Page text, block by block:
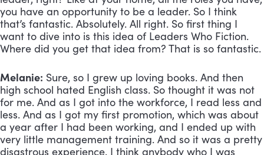
you have an opportunity to be a leader. So I think
that’s fantastic. Absolutely. All right. So first thing I
want to dive into is this idea of Leaders Who Fiction.
Where did you get that idea from? That is so fantastic.
Melanie: Sure, so I grew up loving books. And then
high school hated English class. So thought it was not
for me. And as I got into the workforce, I read less and
less. And as I got my first promotion, which was about
a year after I had been working, and I ended up with
very little management training. And so it was a pretty
disastrous experience. I think anybody who I was